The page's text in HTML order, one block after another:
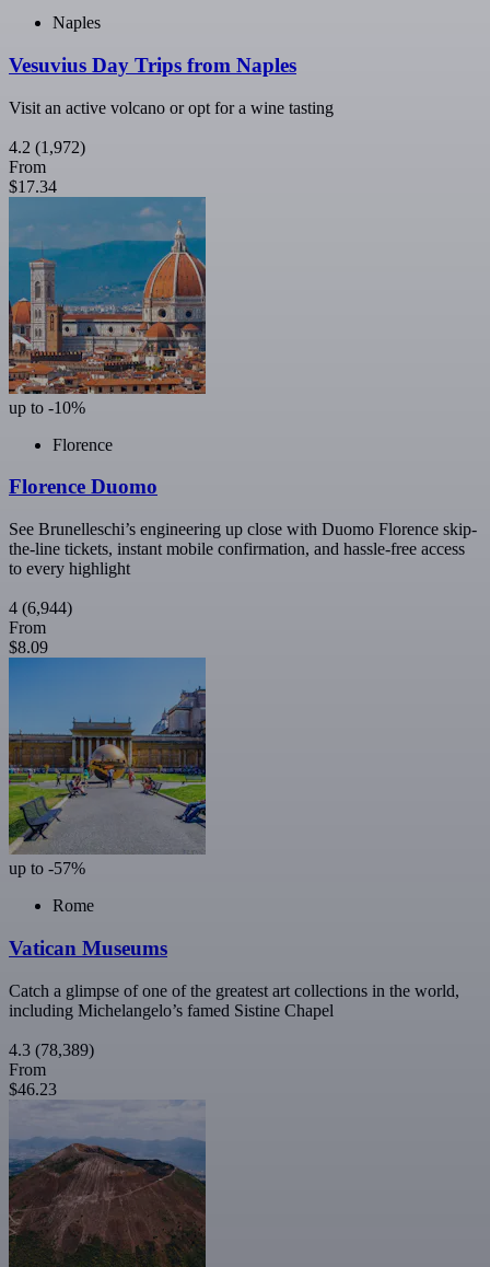
Naples
Vesuvius Day Trips from Naples
Visit an active volcano or opt for a wine tasting
4.2 (1,972)
From
$17.34
up to -10%
Florence
Florence Duomo
See Brunelleschi’s engineering up close with Duomo Florence skip-
the-line tickets, instant mobile confirmation, and hassle-free access
to every highlight
4 (6,944)
From
$8.09
up to -57%
Rome
Vatican Museums
Catch a glimpse of one of the greatest art collections in the world,
including Michelangelo’s famed Sistine Chapel
4.3 (78,389)
From
$46.23